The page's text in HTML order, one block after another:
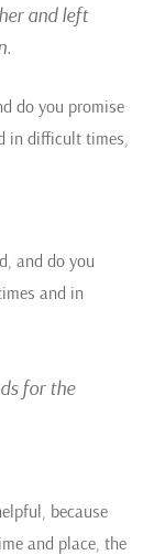
and left
do you promise
in difficult times,
and do you
and in
for the
because
and place, the